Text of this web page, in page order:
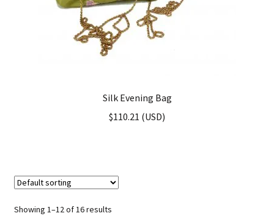
Silk Evening Bag
$110.21 (USD)
Showing 1–12 of 16 results